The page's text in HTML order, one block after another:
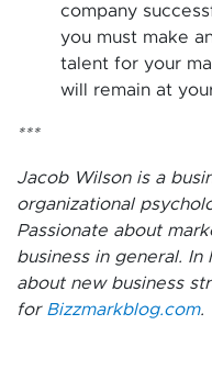
company
you must make
talent for your
will remain at
***
Jacob Wilson is a
organizational
Passionate about
business in general.
about new business
for Bizzmarkblog.com.